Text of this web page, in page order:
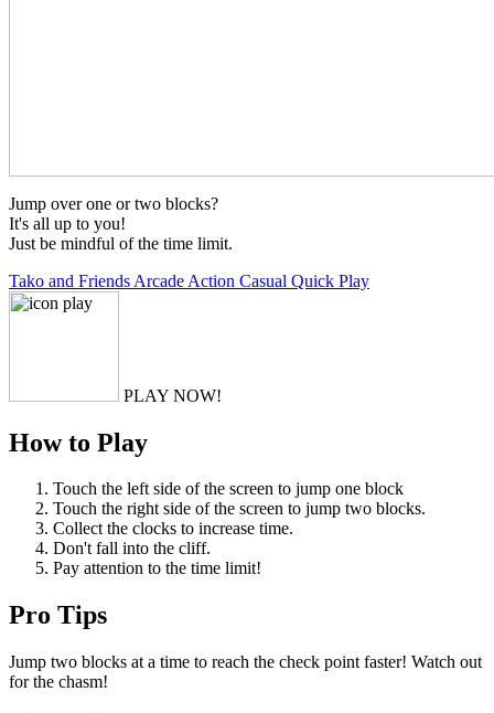
Jump over one or two blocks?
It's all up to you!
Just be mindful of the time limit.
Tako and Friends Arcade Action Casual Quick Play
PLAY NOW!
How to Play
Touch the left side of the screen to jump one block
Touch the right side of the screen to jump two blocks.
Collect the clocks to increase time.
Don't fall into the cliff.
Pay attention to the time limit!
Pro Tips
Jump two blocks at a time to reach the check point faster! Watch out
for the chasm!